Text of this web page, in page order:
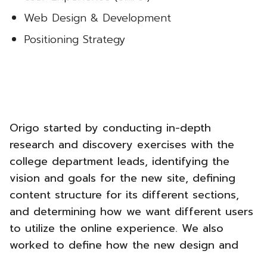
Web Design & Development
Positioning Strategy
Origo started by conducting in-depth
research and discovery exercises with the
college department leads, identifying the
vision and goals for the new site, defining
content structure for its different sections,
and determining how we want different users
to utilize the online experience. We also
worked to define how the new design and